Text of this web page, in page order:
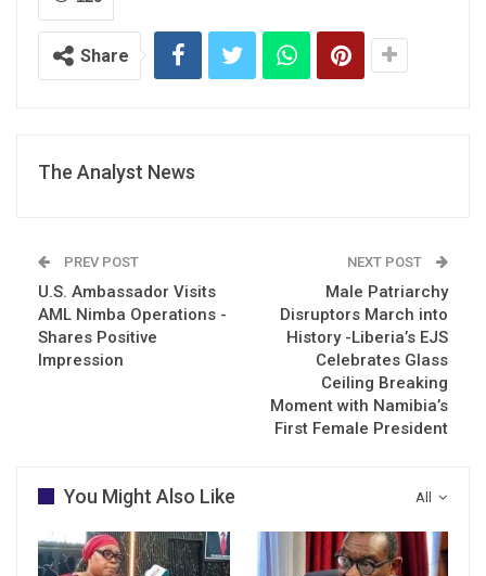
Share
The Analyst News
PREV POST
U.S. Ambassador Visits
AML Nimba Operations -
Shares Positive
Impression
NEXT POST
Male Patriarchy
Disruptors March into
History -Liberia’s EJS
Celebrates Glass
Ceiling Breaking
Moment with Namibia’s
First Female President
All
You Might Also Like